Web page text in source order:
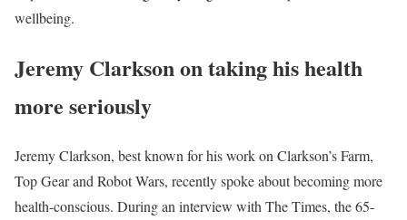
wellbeing.
Jeremy Clarkson on taking his health
more seriously
Jeremy Clarkson, best known for his work on Clarkson’s Farm,
Top Gear and Robot Wars, recently spoke about becoming more
health-conscious. During an interview with The Times, the 65-